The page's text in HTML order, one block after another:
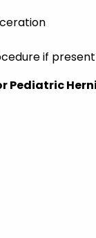
if present
Pediatric